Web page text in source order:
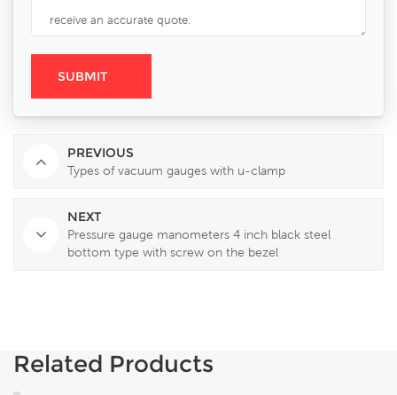
PREVIOUS
Types of vacuum gauges with u-clamp
NEXT
Pressure gauge manometers 4 inch black steel
bottom type with screw on the bezel
Related Products